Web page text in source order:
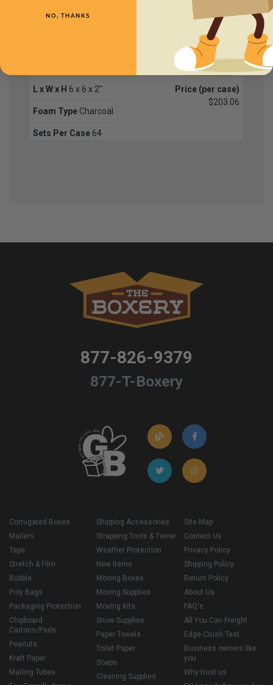
Quantity
L x W x H 6 x 6 x 2"
Foam Type Charcoal
Sets Per Case 64
Price (per case)
$203.06
877-826-9379
877-T-Boxery
Corrugated Boxes
Mailers
Tape
Stretch & Film
Bubble
Poly Bags
Packaging Protection
Chipboard
Cartons/Pads
Peanuts
Kraft Paper
Mailing Tubes
Shipping Accessories
Strapping Tools & Twine
Weather Protection
New Items
Moving Boxes
Moving Supplies
Moving Kits
Snow Supplies
Paper Towels
Toilet Paper
Soaps
Cleaning Supplies
Site Map
Contact Us
Privacy Policy
Shipping Policy
Return Policy
About Us
FAQ's
All You Can Freight
Edge Crush Test
Business owners like
you
Why trust us
NO, THANKS